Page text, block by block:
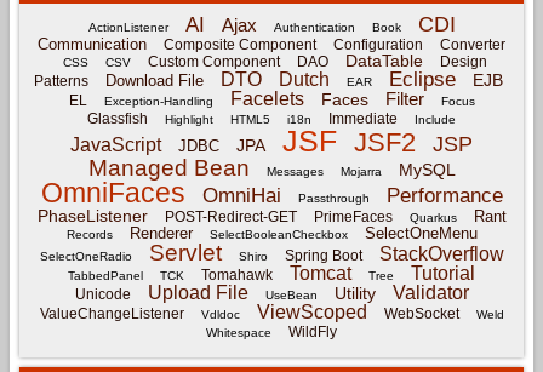
ActionListener AI Ajax Authentication Book CDI
Communication Composite Component Configuration Converter
CSS CSV Custom Component DAO DataTable
Design
Patterns
Download File DTO Dutch EAR Eclipse EJB
EL Exception-Handling Facelets Faces Filter Focus
Glassfish Highlight HTML5 i18n Immediate Include
JavaScript JDBC JPA JSF JSF2 JSP
Managed Bean Messages Mojarra MySQL
OmniFaces OmniHai Passthrough Performance
PhaseListener POST-Redirect-GET PrimeFaces Quarkus Rant
Records Renderer SelectBooleanCheckbox SelectOneMenu
SelectOneRadio Servlet Shiro Spring Boot StackOverflow
TabbedPanel TCK Tomahawk Tomcat Tree Tutorial
Unicode Upload File UseBean Utility Validator
ValueChangeListener Vdldoc ViewScoped WebSocket
Weld
Whitespace
WildFly